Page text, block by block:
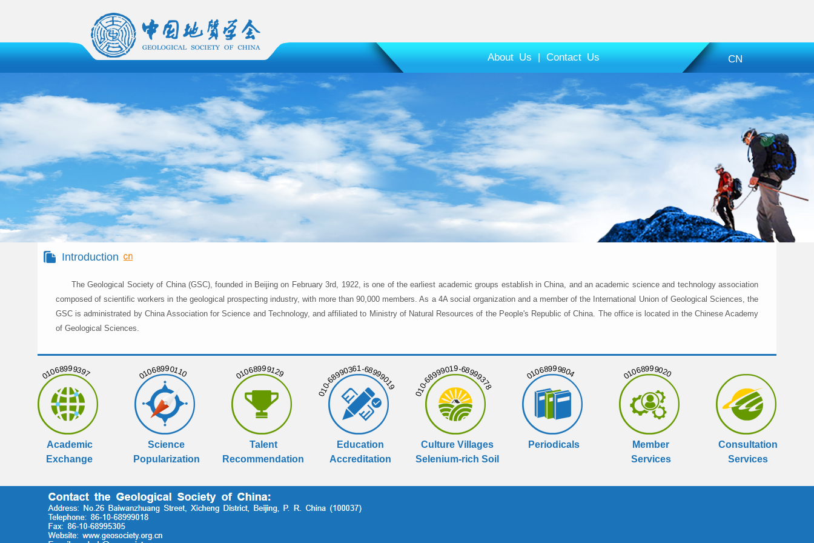
About Us | Contact Us CN
Introduction
The Geological Society of China (GSC), founded in Beijing on February 3rd, 1922, is one of the earliest academic groups establish in China, and an academic science and technology association
composed of scientific workers in the geological prospecting industry, with more than 90,000 members. As a 4A social organization and a member of the International Union of Geological Sciences, the
GSC is administrated by China Association for Science and Technology, and affiliated to Ministry of Natural Resources of the People's Republic of China. The office is located in the Chinese Academy
of Geological Sciences.
01068999397
Academic
Exchange
01068990110
Science
Popularization
01068999129
Talent
Recommendation
010-68990361-68999019
Education
Accreditation
010-68999019-68999378
Culture Villages
Selenium-rich Soil
01068999804
Periodicals
01068999020
Member
Services
Consultation
Services